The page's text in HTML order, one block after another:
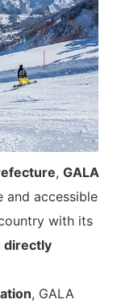
, GALA
and accessible
with its
directly
, GALA